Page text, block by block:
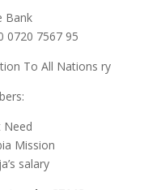
Bank
0720 7567 95
To All Nations ry
Need
Mission
salary